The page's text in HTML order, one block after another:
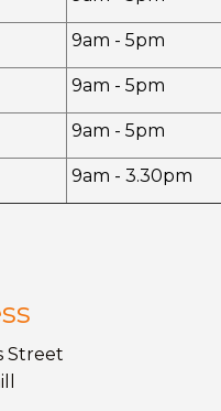
9am - 5pm
9am - 5pm
9am - 5pm
9am - 3.30pm
Street